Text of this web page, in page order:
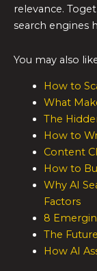
relevance.
search engines
You may also
How to
What
The
How to
Content
How to
Why AI
Factors
8
The
How AI